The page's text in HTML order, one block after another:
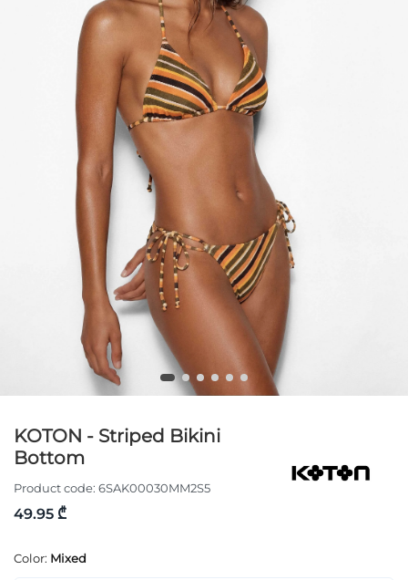
KOTON - Striped Bikini
Bottom
Product code: 6SAK00030MM2S5
49.95 ₾
Color: Mixed